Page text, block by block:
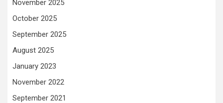
November 2025
October 2025
September 2025
August 2025
January 2023
November 2022
September 2021